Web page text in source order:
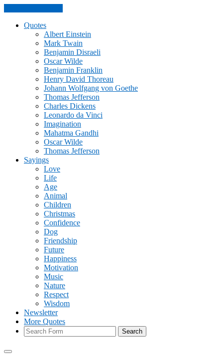
Quotes
Albert Einstein
Mark Twain
Benjamin Disraeli
Oscar Wilde
Benjamin Franklin
Henry David Thoreau
Johann Wolfgang von Goethe
Thomas Jefferson
Charles Dickens
Leonardo da Vinci
Imagination
Mahatma Gandhi
Oscar Wilde
Thomas Jefferson
Sayings
Love
Life
Age
Animal
Children
Christmas
Confidence
Dog
Friendship
Future
Happiness
Motivation
Music
Nature
Respect
Wisdom
Newsletter
More Quotes
Search